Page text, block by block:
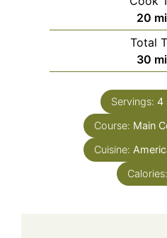
20
Total
30
Servings: 4
Course: Main
Cuisine:
Calories: